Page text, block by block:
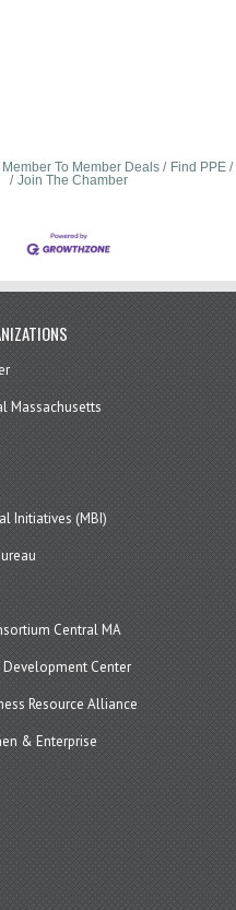
Member To Member Deals Find PPE
Join The Chamber
Massachusetts
Initiatives (MBI)
Central MA
Center
Resource Alliance
& Enterprise